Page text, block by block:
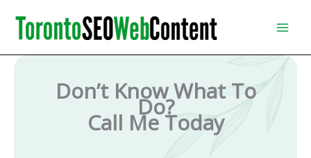
content
Don’t Know What To
Do?
Call Me Today